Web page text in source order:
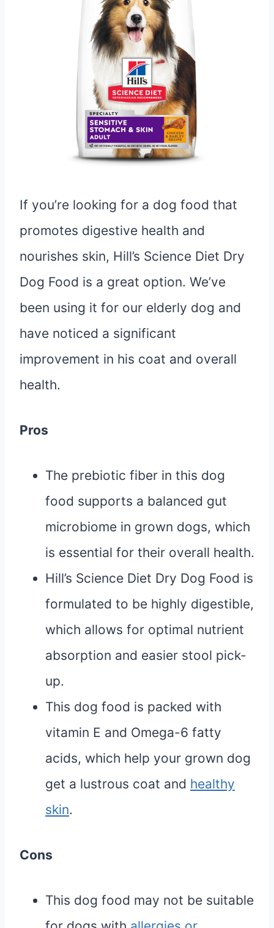
If you’re looking for a dog food that
promotes digestive health and
nourishes skin, Hill’s Science Diet Dry
Dog Food is a great option. We’ve
been using it for our elderly dog and
have noticed a significant
improvement in his coat and overall
health.
Pros
The prebiotic fiber in this dog
food supports a balanced gut
microbiome in grown dogs, which
is essential for their overall health.
Hill’s Science Diet Dry Dog Food is
formulated to be highly digestible,
which allows for optimal nutrient
absorption and easier stool pick-
up.
This dog food is packed with
vitamin E and Omega-6 fatty
acids, which help your grown dog
get a lustrous coat and healthy
skin.
Cons
This dog food may not be suitable